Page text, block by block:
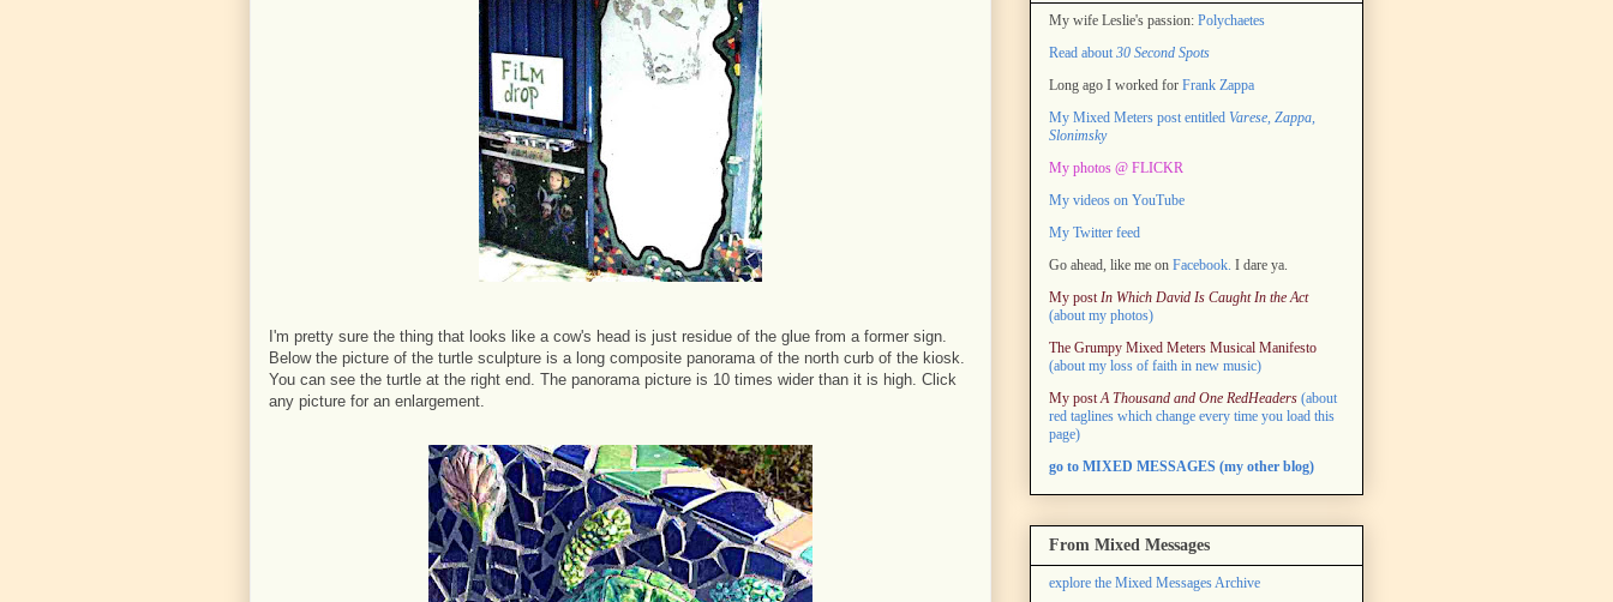
I'm pretty sure the thing that looks like a cow's head is just residue of the glue from a former sign.
Below the picture of the turtle sculpture is a long composite panorama of the north curb of the kiosk.
You can see the turtle at the right end. The panorama picture is 10 times wider than it is high. Click
any picture for an enlargement.
My wife Leslie's passion: Polychaetes
Read about 30 Second Spots
Long ago I worked for Frank Zappa
My Mixed Meters post entitled Varese, Zappa,
Slonimsky
My photos @ FLICKR
My videos on YouTube
My Twitter feed
Go ahead, like me on Facebook. I dare ya.
My post In Which David Is Caught In the Act
(about my photos)
The Grumpy Mixed Meters Musical Manifesto
(about my loss of faith in new music)
My post A Thousand and One RedHeaders (about
red taglines which change every time you load this
page)
go to MIXED MESSAGES (my other blog)
From Mixed Messages
explore the Mixed Messages Archive